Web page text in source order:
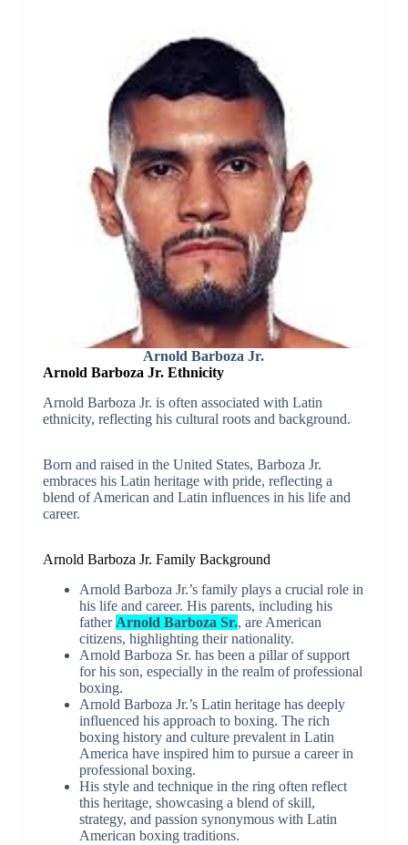
Arnold Barboza Jr.
Arnold Barboza Jr. Ethnicity
Arnold Barboza Jr. is often associated with Latin
ethnicity, reflecting his cultural roots and background.
Born and raised in the United States, Barboza Jr.
embraces his Latin heritage with pride, reflecting a
blend of American and Latin influences in his life and
career.
Arnold Barboza Jr. Family Background
Arnold Barboza Jr.’s family plays a crucial role in
his life and career. His parents, including his
father Arnold Barboza Sr., are American
citizens, highlighting their nationality.
Arnold Barboza Sr. has been a pillar of support
for his son, especially in the realm of professional
boxing.
Arnold Barboza Jr.’s Latin heritage has deeply
influenced his approach to boxing. The rich
boxing history and culture prevalent in Latin
America have inspired him to pursue a career in
professional boxing.
His style and technique in the ring often reflect
this heritage, showcasing a blend of skill,
strategy, and passion synonymous with Latin
American boxing traditions.